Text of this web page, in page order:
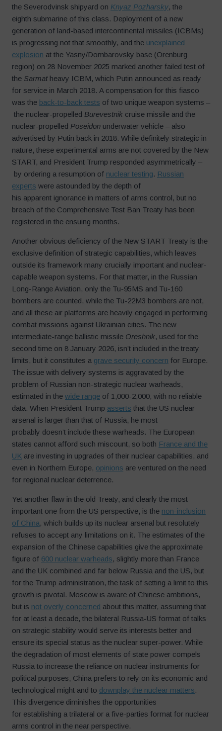
the Severodvinsk shipyard on Knyaz Pozharsky, the
eighth submarine of this class. Deployment of a new
generation of land-based intercontinental missiles (ICBMs)
is progressing not that smoothly, and the unexplained
explosion at the Yasny/Dombarovsky base (Orenburg
region) on 28 November 2025 marked another failed test of
the Sarmatheavy ICBM, which Putin announced as ready
for service in March 2018. A compensation for this fiasco
was the back-to-back tests of two unique weapon systems –
the nuclear-propelled Burevestnik cruise missile and the
nuclear-propelled Poseidon underwater vehicle – also
advertised by Putin back in 2018. While definitely strategic in
nature, these experimental arms are not covered by the New
START, and President Trump responded asymmetrically –
by ordering a resumption of nuclear testing. Russian
experts were astounded by the depth of
his apparent ignorance in matters of arms control, but no
breach of the Comprehensive Test Ban Treaty has been
registered in the ensuing months.
Another obvious deficiency of the New START Treaty is the
exclusive definition of strategic capabilities, which leaves
outside its framework many crucially important and nuclear-
capable weapon systems. For that matter, in the Russian
Long-Range Aviation, only the Tu-95MS and Tu-160
bombers are counted, while the Tu-22M3 bombers are not,
and all these air platforms are heavily engaged in performing
combat missions against Ukrainian cities. The new
intermediate-range ballistic missile Oreshnik, used for the
second time on 8 January 2026, isn’t included in the treaty
limits, but it constitutes a grave security concern for Europe.
The issue with delivery systems is aggravated by the
problem of Russian non-strategic nuclear warheads,
estimated in the wide range of 1,000-2,000, with no reliable
data. When President Trump asserts that the US nuclear
arsenal is larger than that of Russia, he most
probably doesn’t include these warheads. The European
states cannot afford such miscount, so both France and the
UK are investing in upgrades of their nuclear capabilities, and
even in Northern Europe, opinions are ventured on the need
for regional nuclear deterrence.
Yet another flaw in the old Treaty, and clearly the most
important one from the US perspective, is the non-inclusion
of China, which builds up its nuclear arsenal but resolutely
refuses to accept any limitations on it. The estimates of the
expansion of the Chinese capabilities give the approximate
figure of 600 nuclear warheads, slightly more than France
and the UK combined and far below Russia and the US, but
for the Trump administration, the task of setting a limit to this
growth is pivotal. Moscow is aware of Chinese ambitions,
but is not overly concerned about this matter, assuming that
for at least a decade, the bilateral Russia-US format of talks
on strategic stability would serve its interests better and
ensure its special status as the nuclear super-power. While
the degradation of most elements of state power compels
Russia to increase the reliance on nuclear instruments for
political purposes, China prefers to rely on its economic and
technological might and to downplay the nuclear matters.
This divergence diminishes the opportunities
for establishing a trilateral or a five-parties format for nuclear
arms control in the near perspective.